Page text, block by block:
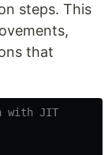
steps. This
that
with JIT